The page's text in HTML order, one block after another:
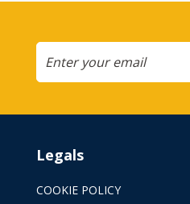
Legals
COOKIE POLICY